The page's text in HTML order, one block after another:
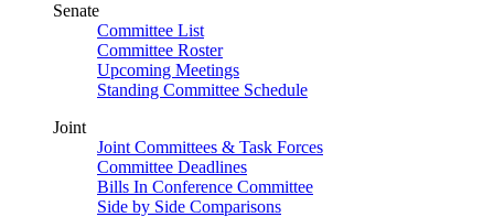
Senate
Committee List
Committee Roster
Upcoming Meetings
Standing Committee Schedule
Joint
Joint Committees & Task Forces
Committee Deadlines
Bills In Conference Committee
Side by Side Comparisons